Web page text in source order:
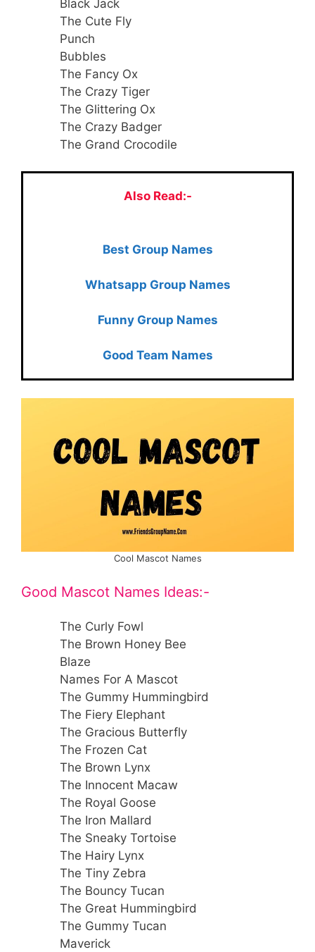
Black Jack
The Cute Fly
Punch
Bubbles
The Fancy Ox
The Crazy Tiger
The Glittering Ox
The Crazy Badger
The Grand Crocodile
Also Read:-
Best Group Names
Whatsapp Group Names
Funny Group Names
Good Team Names
Cool Mascot Names
Good Mascot Names Ideas:-
The Curly Fowl
The Brown Honey Bee
Blaze
Names For A Mascot
The Gummy Hummingbird
The Fiery Elephant
The Gracious Butterfly
The Frozen Cat
The Brown Lynx
The Innocent Macaw
The Royal Goose
The Iron Mallard
The Sneaky Tortoise
The Hairy Lynx
The Tiny Zebra
The Bouncy Tucan
The Great Hummingbird
The Gummy Tucan
Maverick